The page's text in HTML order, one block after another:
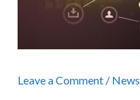
Leave a Comment / News